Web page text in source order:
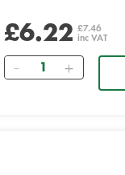
£6.22 £7.46
inc VAT
Quantity